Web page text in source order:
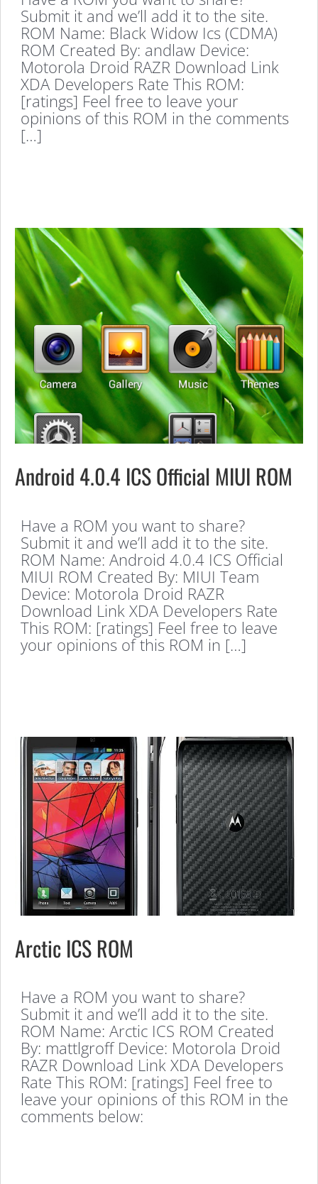
Submit it and we’ll add it to the site.
ROM Name: Black Widow Ics (CDMA)
ROM Created By: andlaw Device:
Motorola Droid RAZR Download Link
XDA Developers Rate This ROM:
[ratings] Feel free to leave your
opinions of this ROM in the comments
[…]
Android 4.0.4 ICS Official MIUI ROM
Have a ROM you want to share?
Submit it and we’ll add it to the site.
ROM Name: Android 4.0.4 ICS Official
MIUI ROM Created By: MIUI Team
Device: Motorola Droid RAZR
Download Link XDA Developers Rate
This ROM: [ratings] Feel free to leave
your opinions of this ROM in […]
Arctic ICS ROM
Have a ROM you want to share?
Submit it and we’ll add it to the site.
ROM Name: Arctic ICS ROM Created
By: mattlgroff Device: Motorola Droid
RAZR Download Link XDA Developers
Rate This ROM: [ratings] Feel free to
leave your opinions of this ROM in the
comments below: